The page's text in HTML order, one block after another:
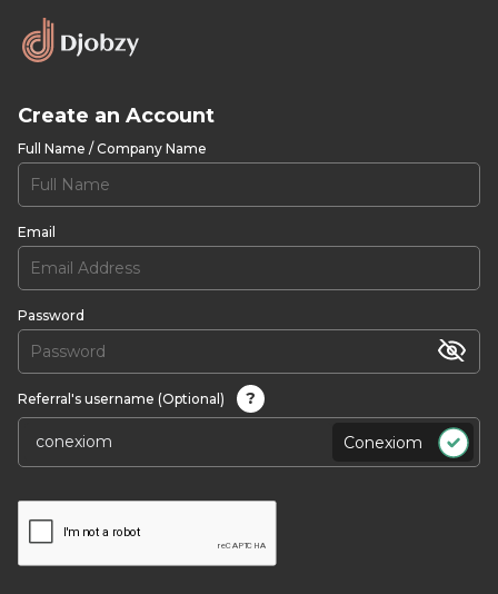
Create an Account
Full Name / Company Name
Email
Password
Referral's username (Optional) ?
Conexiom